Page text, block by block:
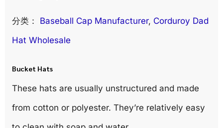
分类： Baseball Cap Manufacturer, Corduroy Dad
Hat Wholesale
Bucket Hats
These hats are usually unstructured and made
from cotton or polyester. They’re relatively easy